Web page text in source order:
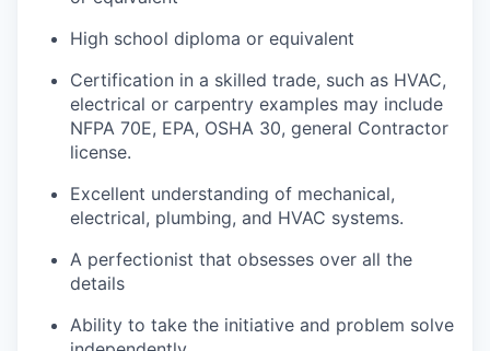
High school diploma or equivalent
Certification in a skilled trade, such as HVAC,
electrical or carpentry examples may include
NFPA 70E, EPA, OSHA 30, general Contractor
license.
Excellent understanding of mechanical,
electrical, plumbing, and HVAC systems.
A perfectionist that obsesses over all the
details
Ability to take the initiative and problem solve